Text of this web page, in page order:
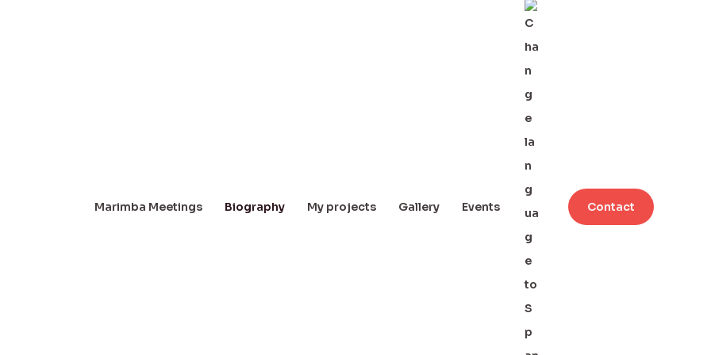
Marimba Meetings Biography My projects Gallery Events Contact